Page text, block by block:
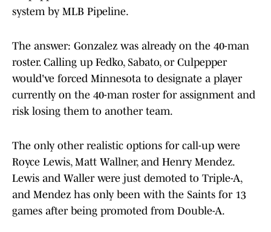
system by MLB Pipeline.
The answer: Gonzalez was already on the 40-man
roster. Calling up Fedko, Sabato, or Culpepper
would've forced Minnesota to designate a player
currently on the 40-man roster for assignment and
risk losing them to another team.
The only other realistic options for call-up were
Royce Lewis, Matt Wallner, and Henry Mendez.
Lewis and Waller were just demoted to Triple-A,
and Mendez has only been with the Saints for 13
games after being promoted from Double-A.